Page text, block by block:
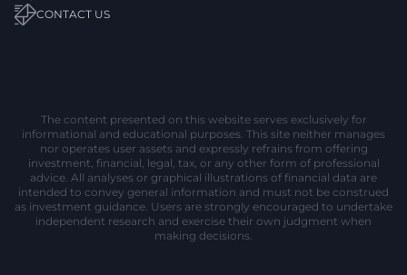
CONTACT US
The content presented on this website serves exclusively for
informational and educational purposes. This site neither manages
nor operates user assets and expressly refrains from offering
investment, financial, legal, tax, or any other form of professional
advice. All analyses or graphical illustrations of financial data are
intended to convey general information and must not be construed
as investment guidance. Users are strongly encouraged to undertake
independent research and exercise their own judgment when
making decisions.